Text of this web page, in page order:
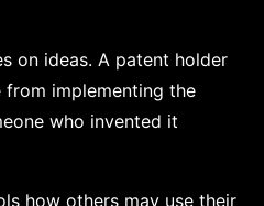
on ideas. A patent holder
from implementing the
who invented it
how others may use their